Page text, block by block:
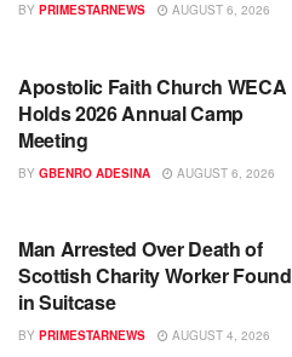
BY PRIMESTARNEWS AUGUST 6, 2026
Apostolic Faith Church WECA
Holds 2026 Annual Camp
Meeting
BY GBENRO ADESINA AUGUST 6, 2026
Man Arrested Over Death of
Scottish Charity Worker Found
in Suitcase
BY PRIMESTARNEWS AUGUST 4, 2026